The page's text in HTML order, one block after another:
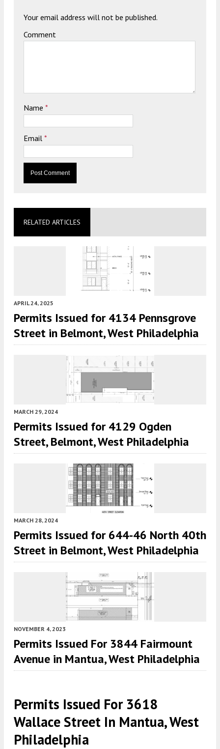
Your email address will not be published.
Comment
Name *
Email *
RELATED ARTICLES
APRIL 24, 2025
Permits Issued for 4134 Pennsgrove
Street in Belmont, West Philadelphia
MARCH 29, 2024
Permits Issued for 4129 Ogden
Street, Belmont, West Philadelphia
MARCH 28, 2024
Permits Issued for 644-46 North 40th
Street in Belmont, West Philadelphia
NOVEMBER 4, 2023
Permits Issued For 3844 Fairmount
Avenue in Mantua, West Philadelphia
Permits Issued For 3618
Wallace Street In Mantua, West
Philadelphia